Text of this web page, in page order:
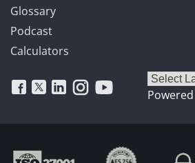
Glossary
Podcast
Calculators